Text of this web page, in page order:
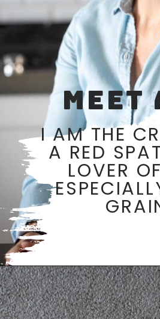
MEET
I AM THE
A RED
LOVER
Openinghttps://